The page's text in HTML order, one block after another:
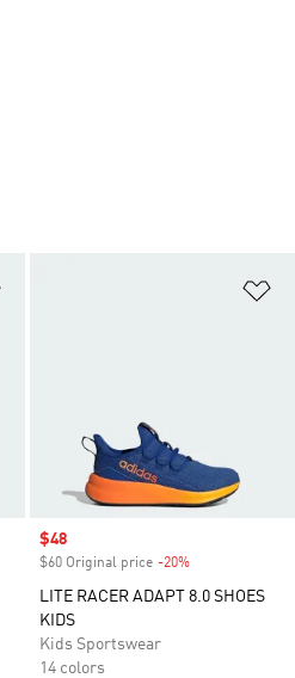
Sale price
$48
$60 Original price -20%
LITE RACER ADAPT 8.0 SHOES
KIDS
Kids Sportswear
14 colors